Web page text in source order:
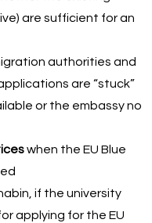
are sufficient for an
authorities and
are “stuck”
or the embassy no
when the EU Blue
if the university
applying for the EU